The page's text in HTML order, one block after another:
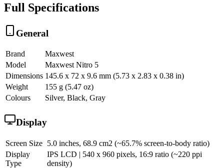
Full Specifications
General
Brand
Maxwest
Model
Maxwest Nitro 5
Dimensions 145.6 x 72 x 9.6 mm (5.73 x 2.83 x 0.38 in)
Weight
155 g (5.47 oz)
Colours
Silver, Black, Gray
Display
Screen Size 5.0 inches, 68.9 cm2 (~65.7% screen-to-body ratio)
Display
Type
IPS LCD | 540 x 960 pixels, 16:9 ratio (~220 ppi
density)